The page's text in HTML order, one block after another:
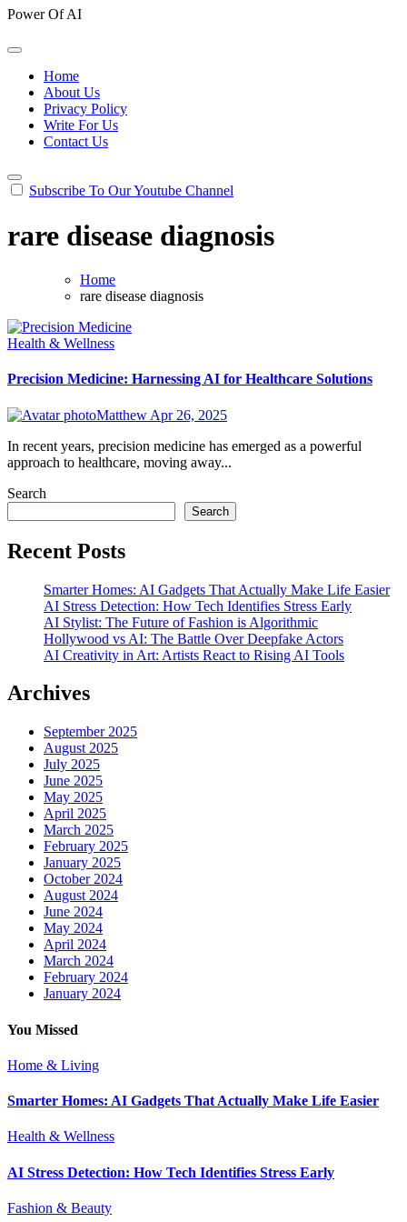
Power Of AI
Home
About Us
Privacy Policy
Write For Us
Contact Us
Subscribe To Our Youtube Channel
rare disease diagnosis
Home
rare disease diagnosis
Health & Wellness
Precision Medicine: Harnessing AI for Healthcare Solutions
Matthew Apr 26, 2025
In recent years, precision medicine has emerged as a powerful
approach to healthcare, moving away...
Search
Search
Recent Posts
Smarter Homes: AI Gadgets That Actually Make Life Easier
AI Stress Detection: How Tech Identifies Stress Early
AI Stylist: The Future of Fashion is Algorithmic
Hollywood vs AI: The Battle Over Deepfake Actors
AI Creativity in Art: Artists React to Rising AI Tools
Archives
September 2025
August 2025
July 2025
June 2025
May 2025
April 2025
March 2025
February 2025
January 2025
October 2024
August 2024
June 2024
May 2024
April 2024
March 2024
February 2024
January 2024
You Missed
Home & Living
Smarter Homes: AI Gadgets That Actually Make Life Easier
Health & Wellness
AI Stress Detection: How Tech Identifies Stress Early
Fashion & Beauty